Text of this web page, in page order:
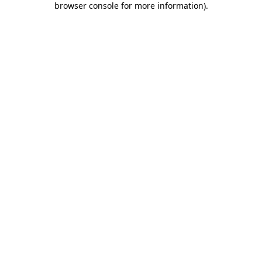
browser console for more information).